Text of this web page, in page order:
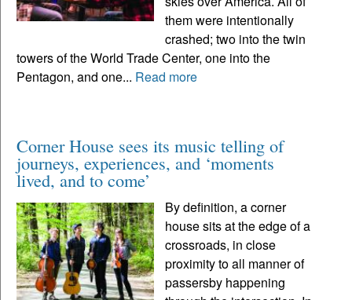
them were intentionally
crashed; two into the twin
towers of the World Trade Center, one into the
Pentagon, and one... Read more
Corner House sees its music telling of
journeys, experiences, and ‘moments
lived, and to come’
By definition, a corner
house sits at the edge of a
crossroads, in close
proximity to all manner of
passersby happening